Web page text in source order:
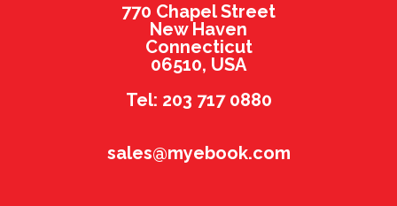
770 Chapel Street
New Haven
Connecticut
06510, USA
Tel: 203 717 0880
sales@myebook.com